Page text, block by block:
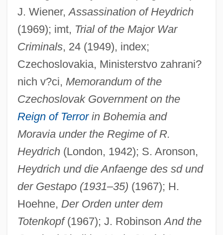
J. Wiener,Assassination of Heydrich
(1969); imt, Trial of the Major War
Criminals, 24 (1949), index;
Czechoslovakia, Ministerstvo zahrani?
nich v?ci, Memorandum of the
Czechoslovak Government on the
Reign of Terrorin Bohemia and
Moravia under the Regime of R.
Heydrich(London, 1942); S. Aronson,
Heydrich und die Anfaenge des sd und
der Gestapo (1931–35) (1967); H.
Hoehne, Der Orden unter dem
Totenkopf(1967); J. RobinsonAnd the